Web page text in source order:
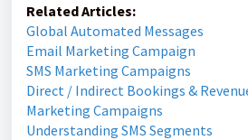
Related Articles:
Global Automated Messages
Email Marketing Campaign
SMS Marketing Campaigns
Direct / Indirect Bookings &
Marketing Campaigns
Understanding SMS Segments